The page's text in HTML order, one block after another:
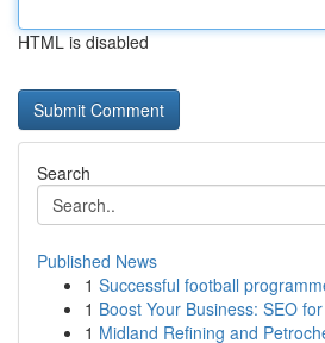
HTML is disabled
Search
Published News
1 Successful football
1 Boost Your Business: SEO
1 Midland Refining and